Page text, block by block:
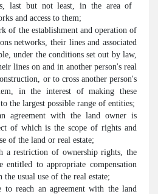
last but not least, in the area of
and access to them;
of the establishment and operation of
networks, their lines and associated
under the conditions set out by law,
lines on and in another person's real
or to cross another person's
in the interest of making these
the largest possible range of entities;
agreement with the land owner is
of which is the scope of rights and
of the land or real estate;
a restriction of ownership rights, the
entitled to appropriate compensation
usual use of the real estate;
reach an agreement with the land